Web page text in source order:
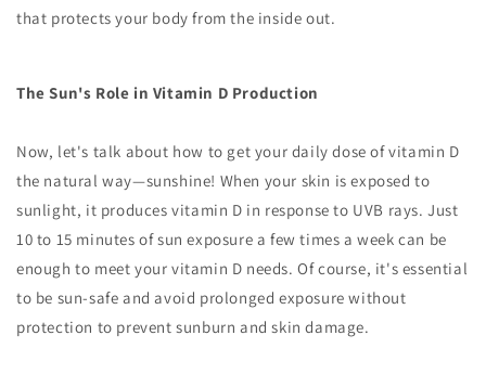
that protects your body from the inside out.
The Sun's Role in Vitamin D Production
Now, let's talk about how to get your daily dose of vitamin D
the natural way—sunshine! When your skin is exposed to
sunlight, it produces vitamin D in response to UVB rays. Just
10 to 15 minutes of sun exposure a few times a week can be
enough to meet your vitamin D needs. Of course, it's essential
to be sun-safe and avoid prolonged exposure without
protection to prevent sunburn and skin damage.